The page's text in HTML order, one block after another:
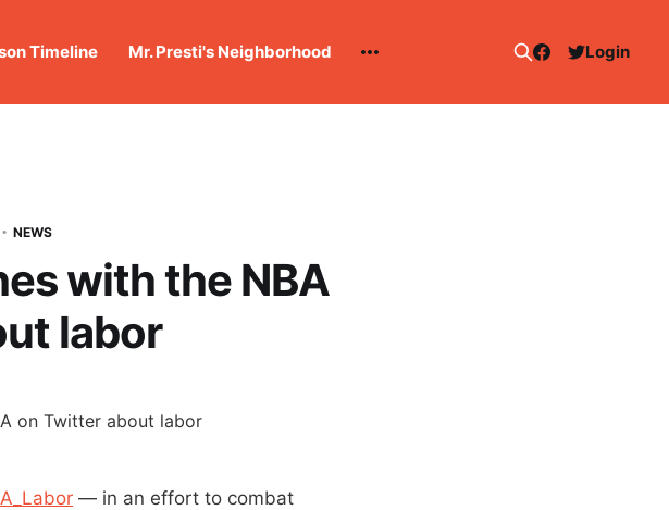
Timeline Mr. Presti's Neighborhood Login
NEWS
with the NBA
labor
— in an effort to combat